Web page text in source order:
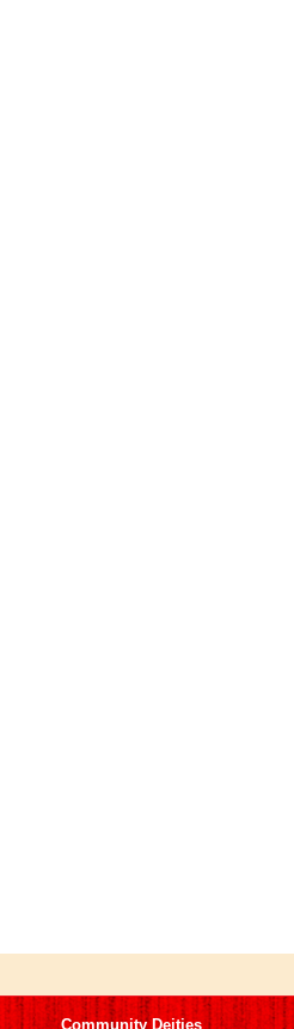
Community Deities